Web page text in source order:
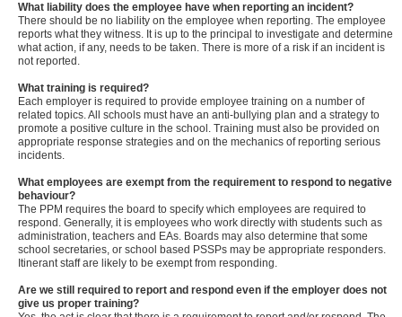
What liability does the employee have when reporting an incident?
There should be no liability on the employee when reporting. The employee
reports what they witness. It is up to the principal to investigate and determine
what action, if any, needs to be taken. There is more of a risk if an incident is
not reported.
What training is required?
Each employer is required to provide employee training on a number of
related topics. All schools must have an anti-bullying plan and a strategy to
promote a positive culture in the school. Training must also be provided on
appropriate response strategies and on the mechanics of reporting serious
incidents.
What employees are exempt from the requirement to respond to negative
behaviour?
The PPM requires the board to specify which employees are required to
respond. Generally, it is employees who work directly with students such as
administration, teachers and EAs. Boards may also determine that some
school secretaries, or school based PSSPs may be appropriate responders.
Itinerant staff are likely to be exempt from responding.
Are we still required to report and respond even if the employer does not
give us proper training?